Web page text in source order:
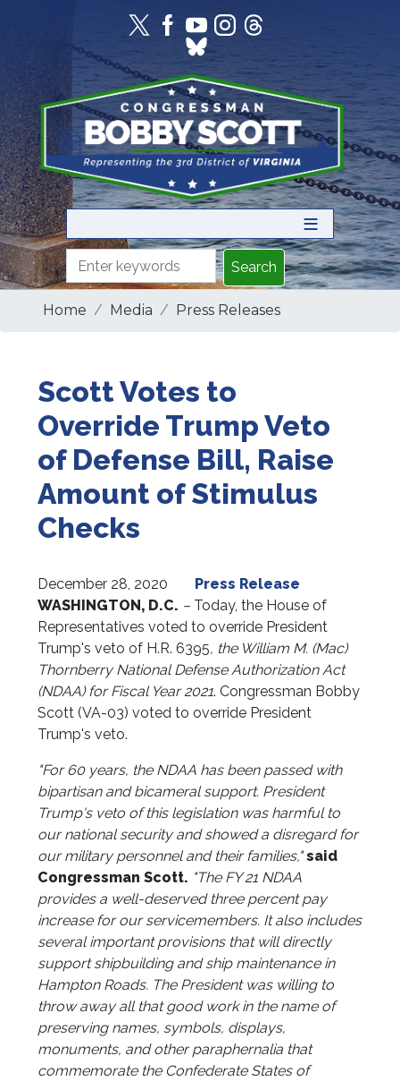
content
Home Media Press Releases
Scott Votes to
Override Trump Veto
of Defense Bill, Raise
Amount of Stimulus
Checks
December 28, 2020
Press Release
WASHINGTON, D.C. – Today, the House of
Representatives voted to override President
Trump's veto of H.R. 6395, the William M. (Mac)
Thornberry National Defense Authorization Act
(NDAA) for Fiscal Year 2021. Congressman Bobby
Scott (VA-03) voted to override President
Trump's veto.
"For 60 years, the NDAA has been passed with
bipartisan and bicameral support. President
Trump's veto of this legislation was harmful to
our national security and showed a disregard for
our military personnel and their families,"said
Congressman Scott. "The FY 21 NDAA
provides a well-deserved three percent pay
increase for our servicemembers. It also includes
several important provisions that will directly
support shipbuilding and ship maintenance in
Hampton Roads. The President was willing to
throw away all that good work in the name of
preserving names, symbols, displays,
monuments, and other paraphernalia that
commemorate the Confederate States of